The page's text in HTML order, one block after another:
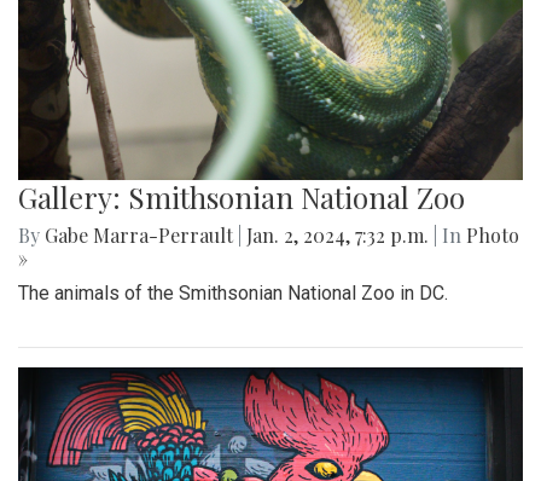
Gallery: Smithsonian National Zoo
By Gabe Marra-Perrault Jan. 2, 2024, 7:32 p.m. | In Photo
»
The animals of the Smithsonian National Zoo in DC.